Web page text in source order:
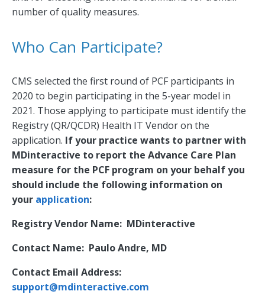
number of quality measures.
Who Can Participate?
CMS selected the first round of PCF participants in
2020 to begin participating in the 5-year model in
2021. Those applying to participate must identify the
Registry (QR/QCDR) Health IT Vendor on the
application. If your practice wants to partner with
MDinteractive to report the Advance Care Plan
measure for the PCF program on your behalf you
should include the following information on
your application:
Registry Vendor Name: MDinteractive
Contact Name: Paulo Andre, MD
Contact Email Address:
support@mdinteractive.com